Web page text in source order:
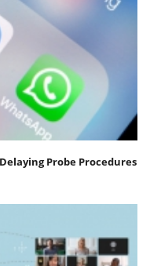
Probe Procedures